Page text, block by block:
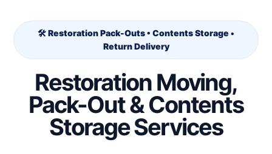
🛠️ Restoration Pack-Outs • Contents Storage •
Return Delivery
Restoration Moving,
Pack-Out & Contents
Storage Services